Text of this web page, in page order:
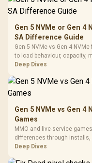
Gen 5 NVMe or Gen 4
SA Difference Guide
Gen 5 NVMe vs Gen 4
to load behaviour, capacity,
workflow needs. SA buyers
Deep Dives
Gen 5 NVMe vs Gen 4
Games
MMO and live-service
differences through installs,
players should weigh
Deep Dives